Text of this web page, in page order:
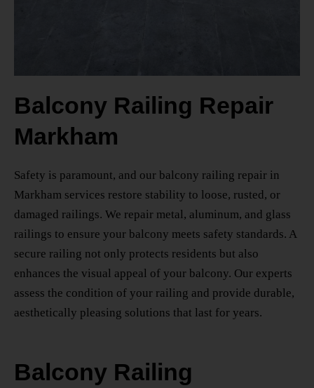
Balcony Railing Repair
Markham
Safety is paramount, and our balcony railing repair in
Markham services restore stability to loose, rusted, or
damaged railings. We repair metal, aluminum, and glass
railings to ensure your balcony meets safety standards. A
secure railing not only protects residents but also
enhances the visual appeal of your balcony. Our experts
assess the condition of your railing and provide durable,
aesthetically pleasing solutions that last for years.
Balcony Railing